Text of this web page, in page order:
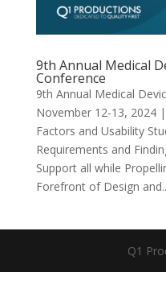
9th Annual Medical
Conference
9th Annual Medical
November 12-13, 2024
Factors and Usability
Requirements and
Support all while
Forefront of Design
Q1